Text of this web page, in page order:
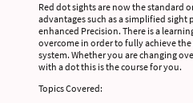
Red dot sights are now the standard
advantages such as a simplified sight
enhanced Precision. There is a
overcome in order to fully achieve
system. Whether you are changing
with a dot this is the course for you.
Topics Covered: